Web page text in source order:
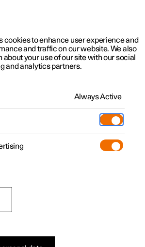
Software updates
ID
ID that gives access to various
username and password.
cookies to enhance user experience and
and traffic on our website. We also
your use of our site with our social
and analytics partners.
Always Active